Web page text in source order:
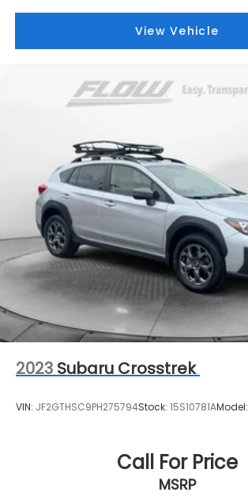
View Vehicle
2023 Subaru Crosstrek
VIN: JF2GTHSC9PH275794Stock: 15S10781AModel:
Call For Price
MSRP